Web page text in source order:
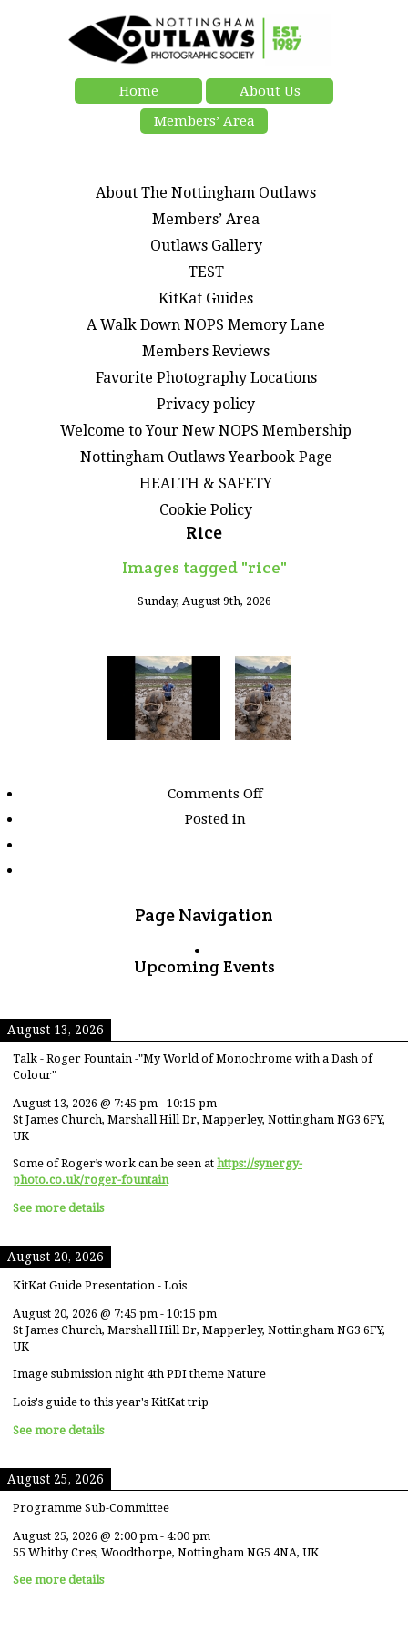
Home
About Us
Members’ Area
About The Nottingham Outlaws
Members’ Area
Outlaws Gallery
TEST
KitKat Guides
A Walk Down NOPS Memory Lane
Members Reviews
Favorite Photography Locations
Privacy policy
Welcome to Your New NOPS Membership
Nottingham Outlaws Yearbook Page
HEALTH & SAFETY
Cookie Policy
Rice
Images tagged "rice"
Sunday, August 9th, 2026
Comments Offon
Posted in
Page Navigation
Upcoming Events
August 13, 2026
Talk - Roger Fountain -"My World of Monochrome with a Dash of
Colour"
August 13, 2026 @ 7:45 pm - 10:15 pm
St James Church, Marshall Hill Dr, Mapperley, Nottingham NG3 6FY,
UK
Some of Roger’s work can be seen at https://synergy-
photo.co.uk/roger-fountain
See more details
August 20, 2026
KitKat Guide Presentation - Lois
August 20, 2026 @ 7:45 pm - 10:15 pm
St James Church, Marshall Hill Dr, Mapperley, Nottingham NG3 6FY,
UK
Image submission night 4th PDI theme Nature
Lois's guide to this year's KitKat trip
See more details
August 25, 2026
Programme Sub-Committee
August 25, 2026 @ 2:00 pm - 4:00 pm
55 Whitby Cres, Woodthorpe, Nottingham NG5 4NA, UK
See more details